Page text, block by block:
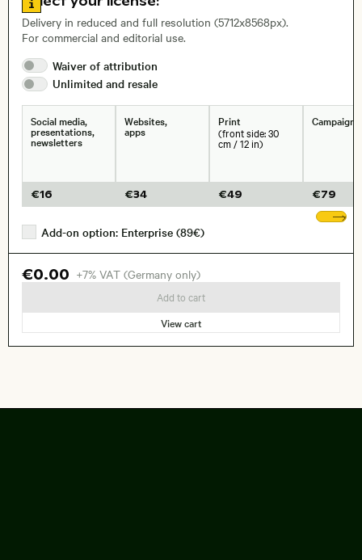
, Lens
Size, Resolution:
Delivery in reduced and full resolution (5712x8568px).
For commercial and editorial use.
Waiver of attribution
Unlimited and resale
Social media,
presentations,
newsletters
€16
Websites,
apps
€34
Print
(front side: 30
cm / 12 in)
€49
Campaigns
€79
Add-on option: Enterprise (89€)
€0.00 +7% VAT (Germany only)
Add to cart
View cart